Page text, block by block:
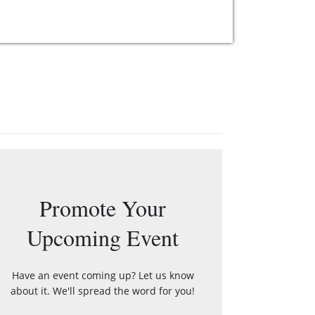
Promote Your
Upcoming Event
Have an event coming up? Let us know
about it. We'll spread the word for you!